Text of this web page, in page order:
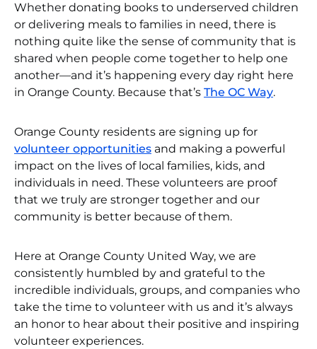
Whether donating books to underserved children
or delivering meals to families in need, there is
nothing quite like the sense of community that is
shared when people come together to help one
another—and it’s happening every day right here
in Orange County. Because that’s The OC Way.
Orange County residents are signing up for
volunteer opportunities and making a powerful
impact on the lives of local families, kids, and
individuals in need. These volunteers are proof
that we truly are stronger together and our
community is better because of them.
Here at Orange County United Way, we are
consistently humbled by and grateful to the
incredible individuals, groups, and companies who
take the time to volunteer with us and it’s always
an honor to hear about their positive and inspiring
volunteer experiences.